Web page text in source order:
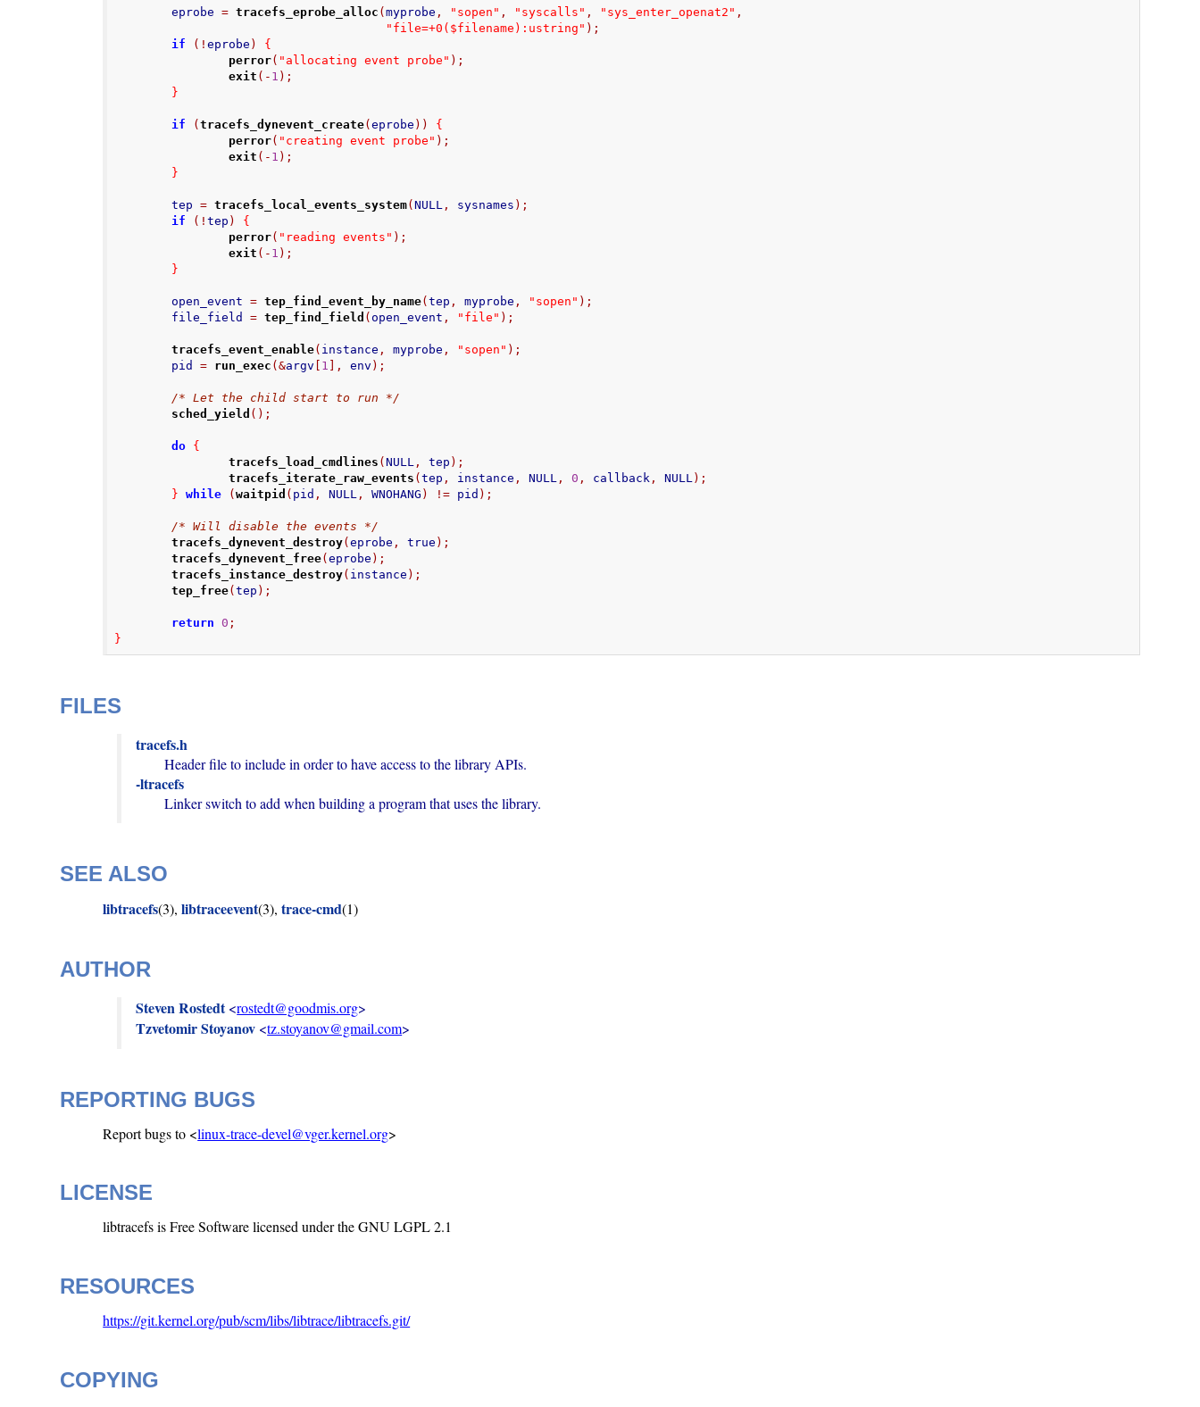
        eprobe
= tracefs_eprobe_alloc (myprobe , "sopen" , "syscalls" , "sys_enter_openat2" ,
"file=+0($filename):ustring" );
if
(!eprobe )
{
perror( "allocating event probe" );
exit (- 1 );
}
if (tracefs_dynevent_create(eprobe ))
{
perror( "creating event probe" );
exit (- 1 );
}
        tep
= tracefs_local_events_system(NULL , sysnames );
if
(!tep )
{
perror( "reading events" );
exit (- 1 );
}
        open_event
= tep_find_event_by_name(tep , myprobe , "sopen" );
        file_field
= tep_find_field (open_event , "file" );
tracefs_event_enable( instance , myprobe , "sopen" );
        pid
= run_exec (&argv 1 ], env );
/* Let the child start to run */
sched_yield ();
do {
tracefs_load_cmdlines (NULL , tep );
tracefs_iterate_raw_events (tep , instance , NULL , 0 , callback , NULL);
}
while (waitpid ( pid , NULL , WNOHANG ) != pid );
/* Will disable the events */
tracefs_dynevent_destroy(eprobe , true );
tracefs_dynevent_free(eprobe );
tracefs_instance_destroy( instance );
tep_free(tep );
return 0 ;
}
FILES
tracefs.h
-ltracefs
        Linker switch to add when building a program that uses the library.
SEE ALSO
libtracefs(3),libtraceevent(3),trace-cmd(1)
AUTHOR
Steven Rostedt <rostedt@goodmis.org
Tzvetomir Stoyanov <tz.stoyanov@gmail.com>
REPORTING BUGS
Report bugs to <linux-trace-devel@vger.kernel.org>
LICENSE
libtracefs is Free Software licensed under the GNU LGPL 2.1
RESOURCES
https://git.kernel.org/pub/scm/libs/libtrace/libtracefs.git/
COPYING